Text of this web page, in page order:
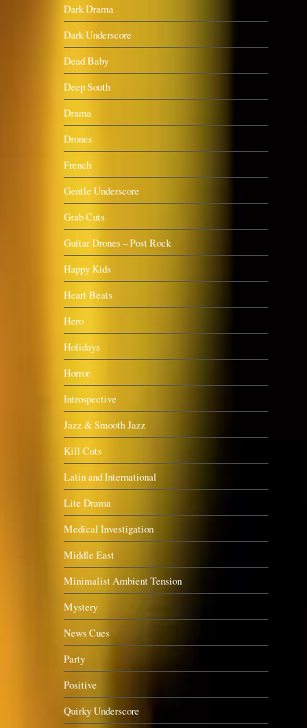
Dark Drama
Dark Underscore
Dead Baby
Deep South
Drama
Drones
French
Gentle Underscore
Grab Cuts
Guitar Drones – Post Rock
Happy Kids
Heart Beats
Hero
Holidays
Horror
Introspective
Jazz & Smooth Jazz
Kill Cuts
Latin and International
Lite Drama
Medical Investigation
Middle East
Minimalist Ambient Tension
Mystery
News Cues
Party
Positive
Quirky Underscore